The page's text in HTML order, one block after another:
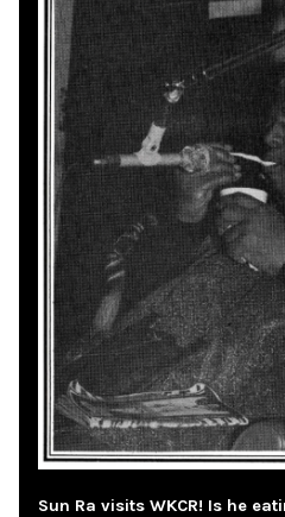
Sun Ra visits WKCR! Is he